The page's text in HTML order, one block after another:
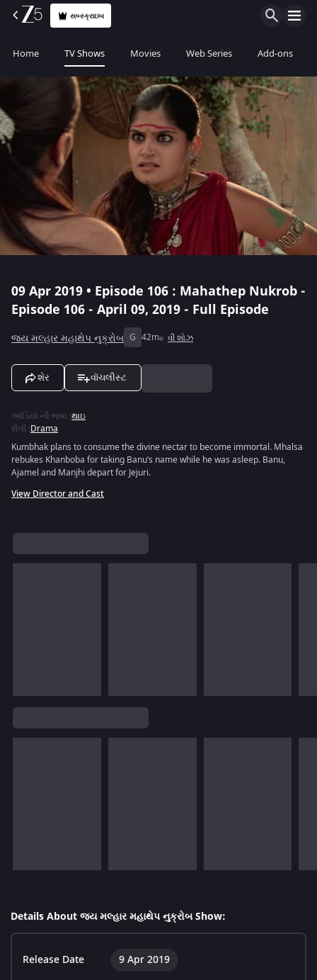
સબ્સ્ક્રાઇબ
Home TV Shows Movies Web Series Add-ons
09 Apr 2019 • Episode 106 : Mahathep Nukrob -
Episode 106 - April 09, 2019 - Full Episode
જય મલ્હાર મહાથેપ નુક્રોબ G 42m વી શોઝ
શેર વૉચલીસ્ટ
ઑડિયો ની ભાષા :થાઇ
શૈલી :Drama
Kumbhak plans to consume the divine nectar to become immortal. Mhalsa
rebukes Khanboba for taking Banu’s name while he was asleep. Banu,
Ajamel and Manjhi depart for Jejuri.
View Director and Cast
Details About જય મલ્હાર મહાથેપ નુક્રોબ Show:
Release Date 9 Apr 2019